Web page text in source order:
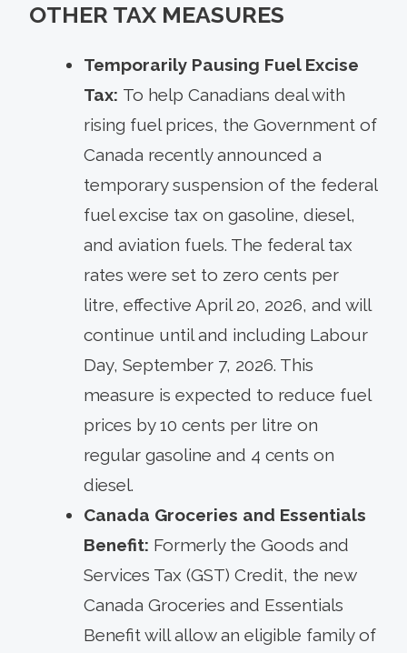
OTHER TAX MEASURES
Temporarily Pausing Fuel Excise
Tax: To help Canadians deal with
rising fuel prices, the Government of
Canada recently announced a
temporary suspension of the federal
fuel excise tax on gasoline, diesel,
and aviation fuels. The federal tax
rates were set to zero cents per
litre, effective April 20, 2026, and will
continue until and including Labour
Day, September 7, 2026. This
measure is expected to reduce fuel
prices by 10 cents per litre on
regular gasoline and 4 cents on
diesel.
Canada Groceries and Essentials
Benefit: Formerly the Goods and
Services Tax (GST) Credit, the new
Canada Groceries and Essentials
Benefit will allow an eligible family of